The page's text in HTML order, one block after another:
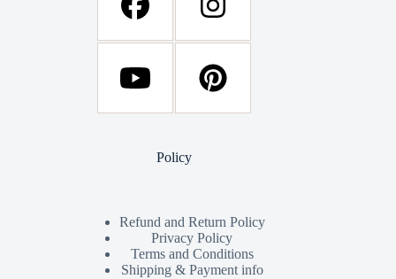
Policy
Refund and Return Policy
Privacy Policy
Terms and Conditions
Shipping & Payment info